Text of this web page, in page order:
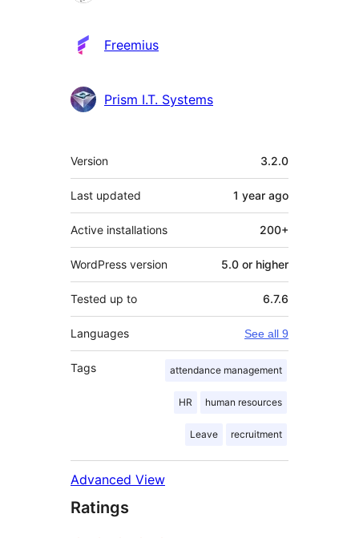
Freemius
Prism I.T. Systems
Meta
Version 3.2.0
Last updated 1 year ago
Active installations 200+
WordPress version 5.0 or higher
Tested up to 6.7.6
Languages See all 9
Tags attendance management
HR human resources
Leave recruitment
Advanced View
Ratings